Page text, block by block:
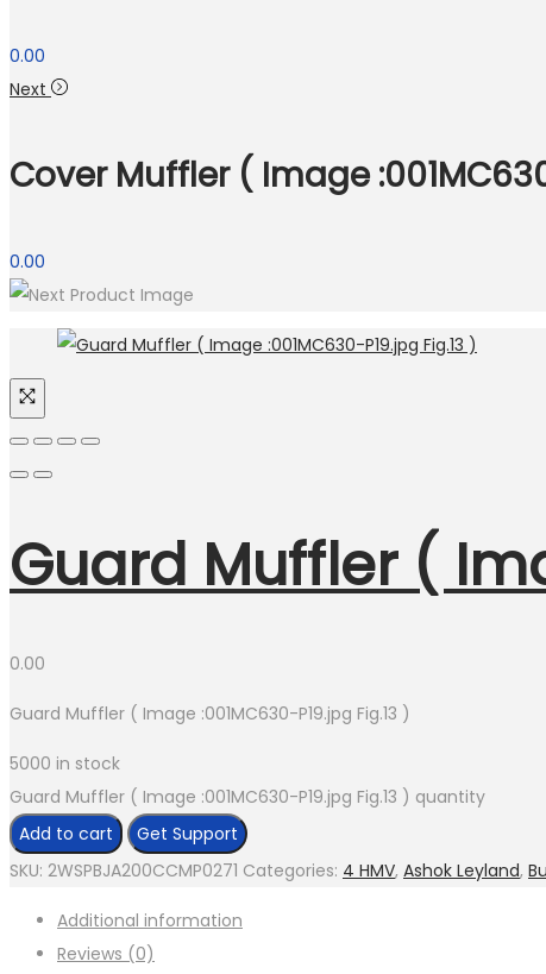
0.00
Next
Cover Muffler ( Image
0.00
Guard Muffler (
0.00
Guard Muffler ( Image :001MC630-P19.jpg Fig.13 )
5000 in stock
Guard Muffler ( Image :001MC630-P19.jpg Fig.13 ) quantity
Add to cart
Get Support
SKU: 2WSPBJA200CCMP0271 Categories: 4 HMV, Ashok Leyland,
Additional information
Reviews (0)